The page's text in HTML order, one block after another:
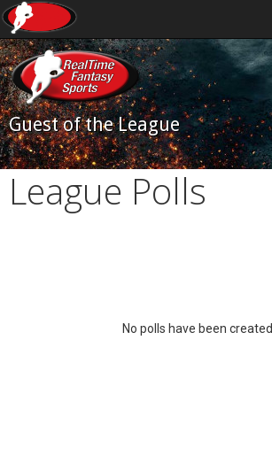
Guest of the League
League Polls
No polls have been created.